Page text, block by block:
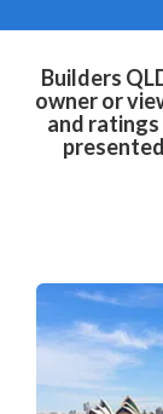
Builders
owner or
and